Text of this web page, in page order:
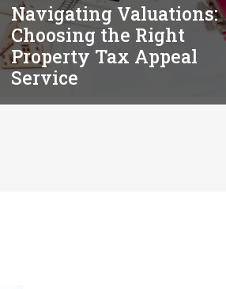
Navigating Valuations:
Choosing the Right
Property Tax Appeal
Service